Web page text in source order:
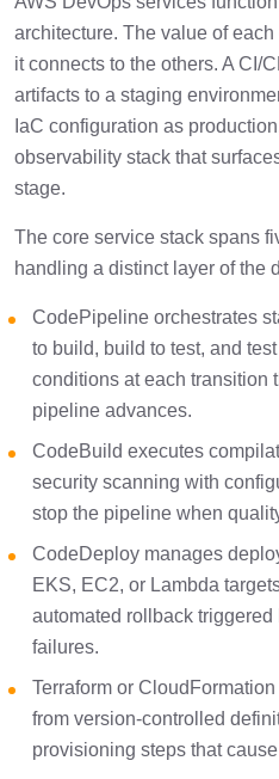
architecture. The value of
it connects to the others. A CI/
artifacts to a staging
IaC configuration as
observability stack that
stage.
The core service stack spans
handling a distinct layer of the
CodePipeline orchestrates
to build, build to test, and
conditions at each transition
pipeline advances.
CodeBuild executes
security scanning with
stop the pipeline when
CodeDeploy manages
EKS, EC2, or Lambda
automated rollback
failures.
Terraform or
from version-controlled
provisioning steps that